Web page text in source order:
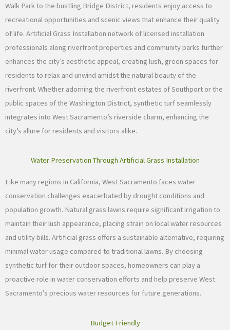
Walk Park to the bustling Bridge District, residents enjoy access to
recreational opportunities and scenic views that enhance their quality
of life. Artificial Grass Installation network of licensed installation
professionals along riverfront properties and community parks further
enhances the city’s aesthetic appeal, creating lush, green spaces for
residents to relax and unwind amidst the natural beauty of the
riverfront. Whether adorning the riverfront estates of Southport or the
public spaces of the Washington District, synthetic turf seamlessly
integrates into West Sacramento’s riverside charm, enhancing the
city’s allure for residents and visitors alike.
Water Preservation Through Artificial Grass Installation
Like many regions in California, West Sacramento faces water
conservation challenges exacerbated by drought conditions and
population growth. Natural grass lawns require significant irrigation to
maintain their lush appearance, placing strain on local water resources
and utility bills. Artificial grass offers a sustainable alternative, requiring
minimal water usage compared to traditional lawns. By choosing
synthetic turf for their outdoor spaces, homeowners can play a
proactive role in water conservation efforts and help preserve West
Sacramento’s precious water resources for future generations.
Budget Friendly